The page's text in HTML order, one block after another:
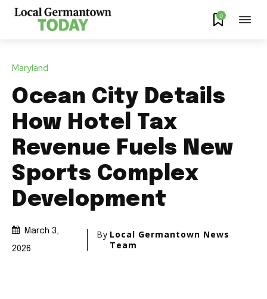
0
Maryland
Ocean City Details
How Hotel Tax
Revenue Fuels New
Sports Complex
Development
March 3,
2026
By Local Germantown News
Team